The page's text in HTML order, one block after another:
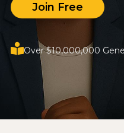
Join Free
Over $10,000,000